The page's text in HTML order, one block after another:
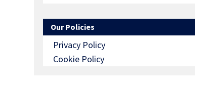
Our Policies
Privacy Policy
Cookie Policy